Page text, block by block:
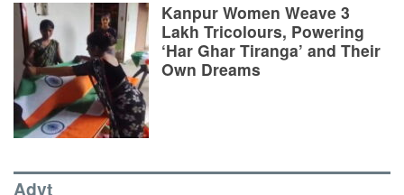
Kanpur Women Weave 3
Lakh Tricolours, Powering
‘Har Ghar Tiranga’ and Their
Own Dreams
Advt